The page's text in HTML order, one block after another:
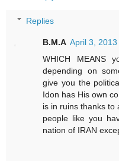
Replies
B.M.A April 3,
WHICH MEANS
depending on
give you the
Idon has His own
is in ruins thanks to
people like you
nation of IRAN